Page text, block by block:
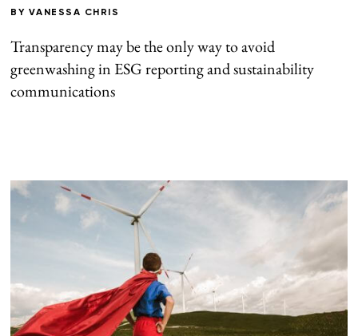
BY VANESSA CHRIS
Transparency may be the only way to avoid
greenwashing in ESG reporting and sustainability
communications